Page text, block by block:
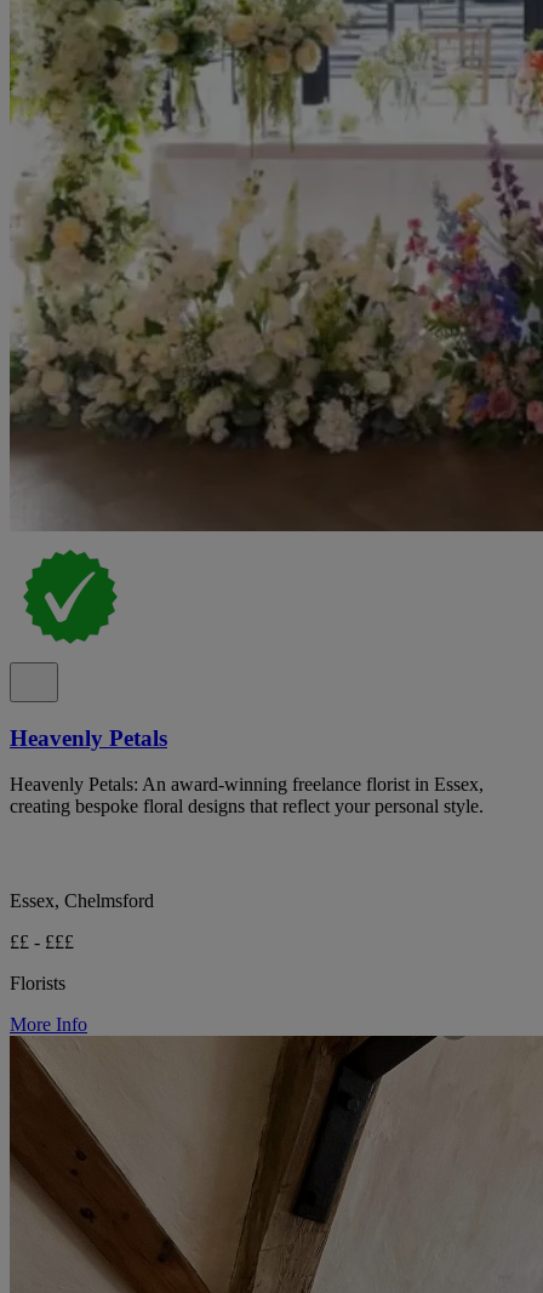
Heavenly Petals
Heavenly Petals: An award-winning freelance florist in Essex,
creating bespoke floral designs that reflect your personal style.
Essex, Chelmsford
££ - £££
Florists
More Info